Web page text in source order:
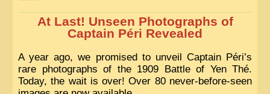
At Last! Unseen Photographs of
Captain Péri Revealed
A year ago, we promised to unveil Captain Péri’s
rare photographs of the 1909 Battle of Yen Thé.
Today, the wait is over! Over 80 never-before-seen